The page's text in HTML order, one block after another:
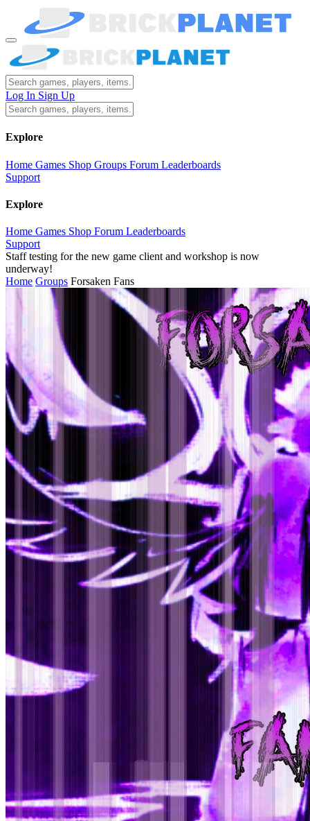
Log In Sign Up
Explore
Home Games Shop Groups Forum Leaderboards
Support
Explore
Home Games Shop Forum Leaderboards
Support
Staff testing for the new game client and workshop is now
underway!
Home Groups Forsaken Fans